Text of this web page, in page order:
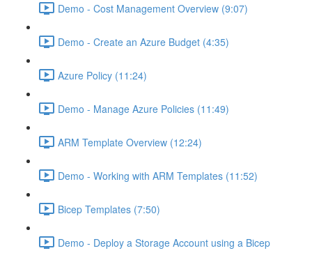
Demo - Cost Management Overview (9:07)
Demo - Create an Azure Budget (4:35)
Azure Policy (11:24)
Demo - Manage Azure Policies (11:49)
ARM Template Overview (12:24)
Demo - Working with ARM Templates (11:52)
Bicep Templates (7:50)
Demo - Deploy a Storage Account using a Bicep